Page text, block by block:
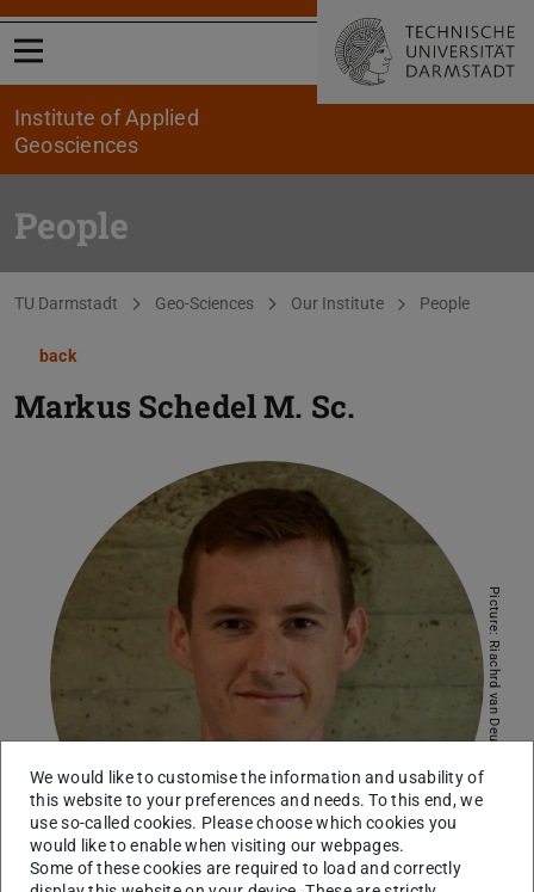
Open menu
Institute of Applied
Geosciences
People
You are here:
TU Darmstadt Geo-Sciences Our Institute People
back
Markus SchedelM. Sc.
Picture: Riachrd van Deursen
We would like to customise the information and usability of
this website to your preferences and needs. To this end, we
use so-called cookies. Please choose which cookies you
would like to enable when visiting our webpages.
Some of these cookies are required to load and correctly